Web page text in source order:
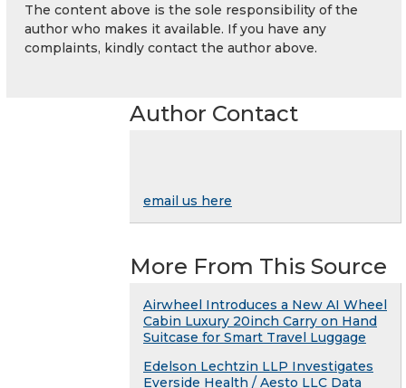
The content above is the sole responsibility of the
author who makes it available. If you have any
complaints, kindly contact the author above.
Author Contact
email us here
More From This Source
Airwheel Introduces a New AI Wheel
Cabin Luxury 20inch Carry on Hand
Suitcase for Smart Travel Luggage
Edelson Lechtzin LLP Investigates
Everside Health / Aesto LLC Data